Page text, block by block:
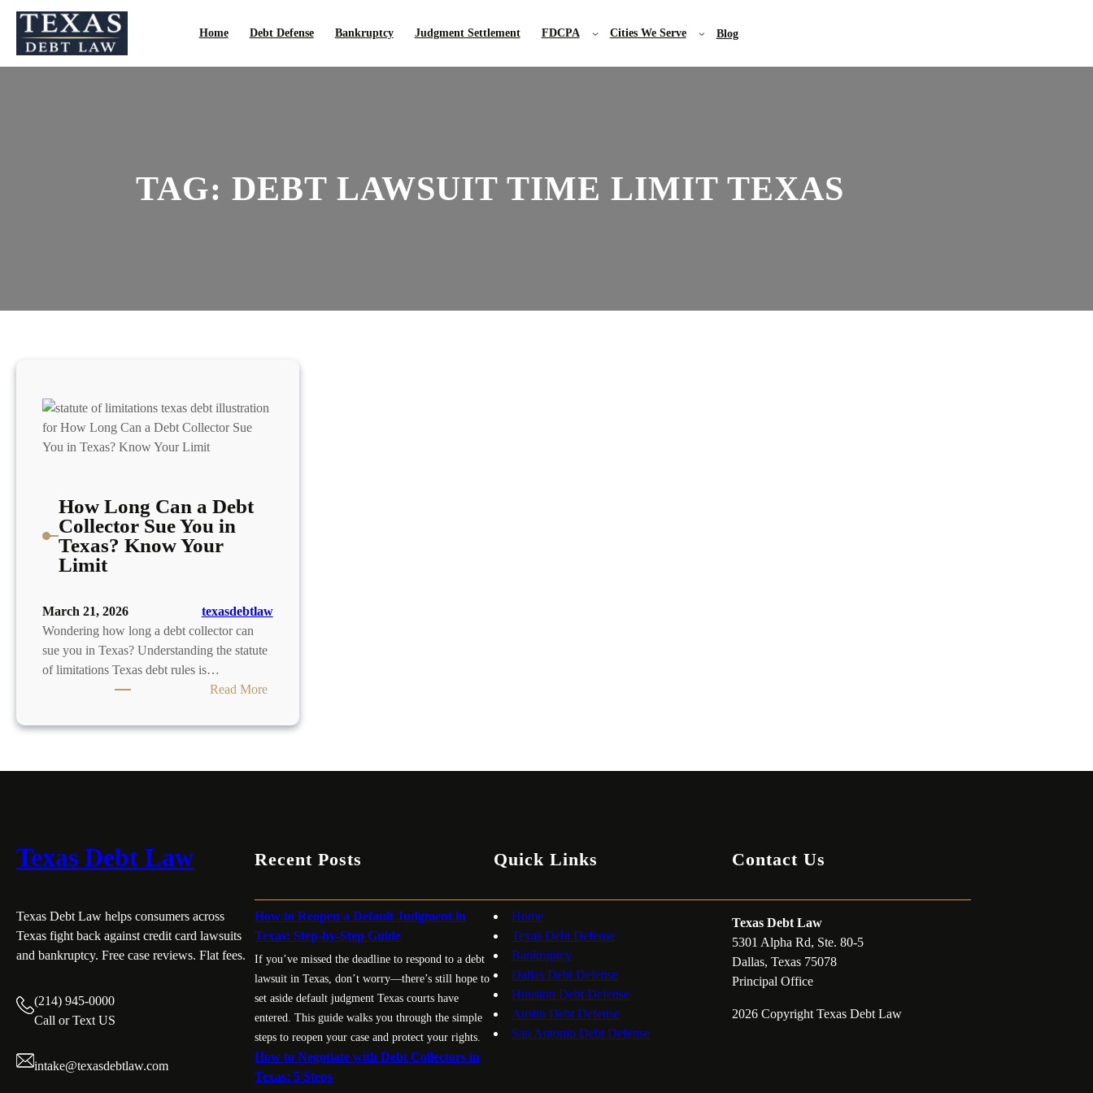
Skip
content
Home Debt Defense Bankruptcy Judgment Settlement FDCPA Cities We Serve Blog
TAG: DEBT LAWSUIT TIME LIMIT TEXAS
How Long Can a Debt
Collector Sue You in
Texas? Know Your
Limit
March 21, 2026
texasdebtlaw
Wondering how long a debt collector can
sue you in Texas? Understanding the statute
of limitations Texas debt rules is…
Read More:
Long
in
Know
Your
Limit
Texas Debt Law
Texas Debt Law helps consumers across
Texas fight back against credit card lawsuits
and bankruptcy. Free case reviews. Flat fees.
(214) 945-0000
Call or Text US
intake@texasdebtlaw.com
Recent Posts
How to Reopen a Default Judgment in
Texas: Step-by-Step Guide
If you’ve missed the deadline to respond to a debt
lawsuit in Texas, don’t worry—there’s still hope to
set aside default judgment Texas courts have
entered. This guide walks you through the simple
steps to reopen your case and protect your rights.
How to Negotiate with Debt Collectors in
Texas: 5 Steps
Quick Links
Home
Texas Debt Defense
Bankruptcy
Dallas Debt Defense
Houston Debt Defense
Austin Debt Defense
San Antonio Debt Defense
Contact Us
Texas Debt Law
5301 Alpha Rd, Ste. 80-5
Dallas, Texas 75078
Principal Office
2026 Copyright Texas Debt Law